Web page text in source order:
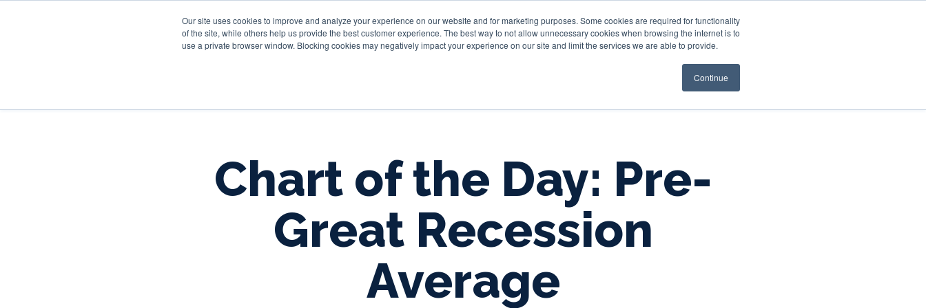
Our site uses cookies to improve and analyze your experience on our website and for marketing purposes. Some cookies are required for functionality
of the site, while others help us provide the best customer experience. The best way to not allow unnecessary cookies when browsing the internet is to
use a private browser window. Blocking cookies may negatively impact your experience on our site and limit the services we are able to provide.
Continue
Personal Business Trust & Wealth Resources
Chart of the Day: Pre-
Great Recession
Average